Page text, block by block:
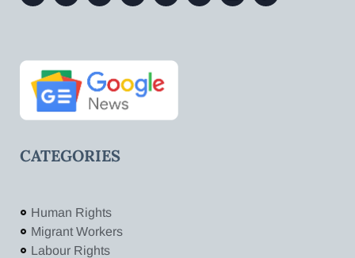
CATEGORIES
Human Rights
Migrant Workers
Labour Rights